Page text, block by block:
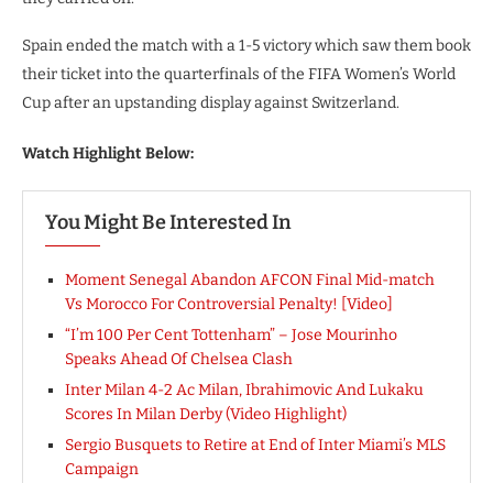
Spain ended the match with a 1-5 victory which saw them book
their ticket into the quarterfinals of the FIFA Women’s World
Cup after an upstanding display against Switzerland.
Watch Highlight Below:
You Might Be Interested In
Moment Senegal Abandon AFCON Final Mid-match
Vs Morocco For Controversial Penalty! [Video]
“I’m 100 Per Cent Tottenham” – Jose Mourinho
Speaks Ahead Of Chelsea Clash
Inter Milan 4-2 Ac Milan, Ibrahimovic And Lukaku
Scores In Milan Derby (Video Highlight)
Sergio Busquets to Retire at End of Inter Miami’s MLS
Campaign